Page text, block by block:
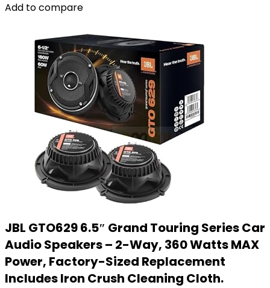
Add to compare
JBL GTO629 6.5″ Grand Touring Series Car
Audio Speakers – 2-Way, 360 Watts MAX
Power, Factory-Sized Replacement
Includes Iron Crush Cleaning Cloth.